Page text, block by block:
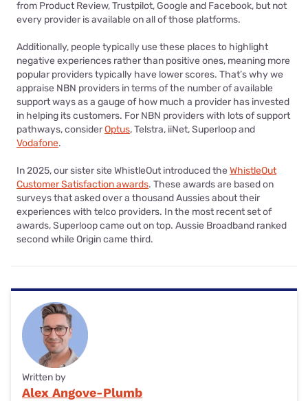
from Product Review, Trustpilot, Google and Facebook, but not
every provider is available on all of those platforms.
Additionally, people typically use these places to highlight
negative experiences rather than positive ones, meaning more
popular providers typically have lower scores. That’s why we
appraise NBN providers in terms of the number of available
support ways as a gauge of how much a provider has invested
in helping its customers. For NBN providers with lots of support
pathways, considerOptus, Telstra, iiNet, Superloop and
Vodafone.
In 2025, our sister site WhistleOut introduced theWhistleOut
Customer Satisfaction awards. These awards are based on
surveys that asked over a thousand Aussies about their
experiences with telco providers. In the most recent set of
awards, Superloop came out on top. Aussie Broadband ranked
second while Origin came third.
Written by
Alex Angove-Plumb